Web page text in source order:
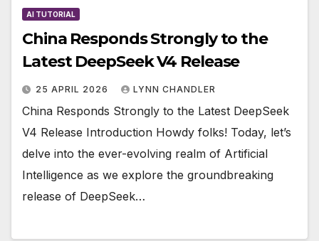
AI TUTORIAL
China Responds Strongly to the
Latest DeepSeek V4 Release
25 APRIL 2026 LYNN CHANDLER
China Responds Strongly to the Latest DeepSeek
V4 Release Introduction Howdy folks! Today, let’s
delve into the ever-evolving realm of Artificial
Intelligence as we explore the groundbreaking
release of DeepSeek…